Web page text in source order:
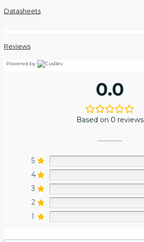
Datasheets
Reviews
Powered by
0.0
Based on 0 reviews
5
4
3
2
1